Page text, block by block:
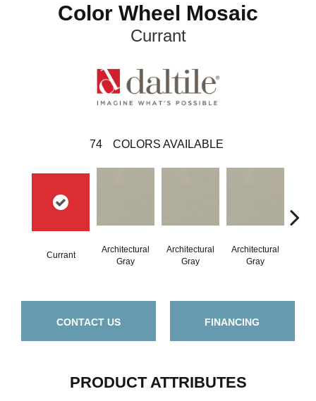
Color Wheel Mosaic
Currant
74 COLORS AVAILABLE
Currant
Architectural
Gray
Architectural
Gray
Architectural
Gray
CONTACT US FINANCING
PRODUCT ATTRIBUTES